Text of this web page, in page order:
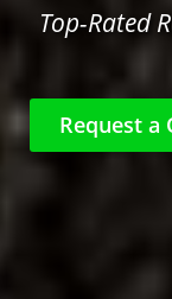
Top-Rated
Request a